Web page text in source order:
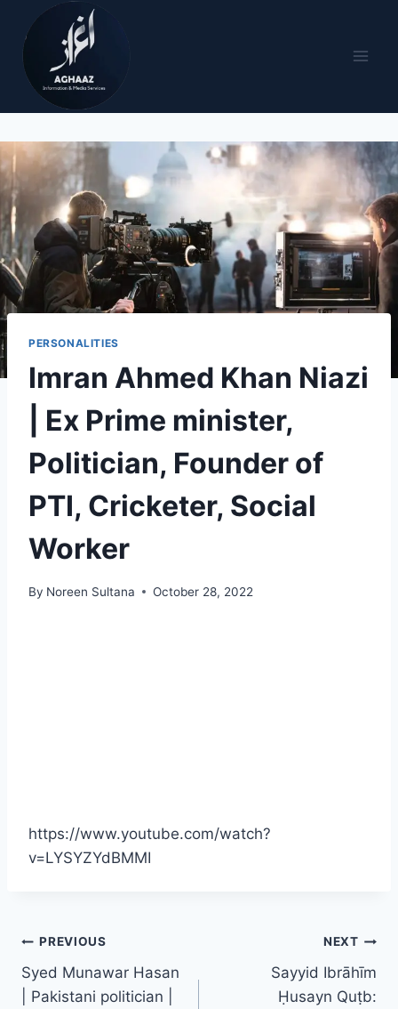
PERSONALITIES
Imran Ahmed Khan Niazi
| Ex Prime minister,
Politician, Founder of
PTI, Cricketer, Social
Worker
By Noreen Sultana October 28, 2022
https://www.youtube.com/watch?
v=LYSYZYdBMMI
PREVIOUS
Syed Munawar Hasan
| Pakistani politician |
NEXT
Sayyid Ibrāhīm
Ḥusayn Quṭb: